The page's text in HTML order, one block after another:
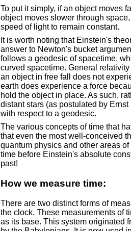
To put it simply, if an object moves
object moves slower through
speed of light to remain constant.
It is worth noting that Einstein's
answer to Newton's bucket
follows a geodesic of spacetime,
curved spacetime. General
an object in free fall does not
earth does experience a force
hold the object in place. As such,
distant stars (as postulated by
with respect to a geodesic.
The various concepts of time that
that even the most well-conceived
quantum physics and other areas
time before Einstein's absolute
past!
How we measure time:
There are two distinct forms of
the clock. These measurements of
as its base. This system originated